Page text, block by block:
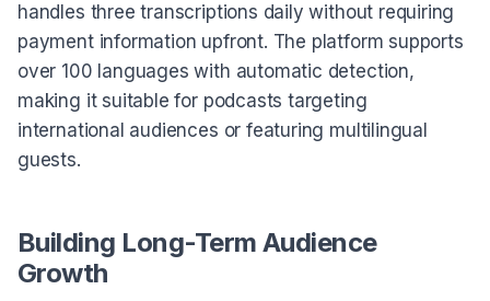
handles three transcriptions daily without requiring
payment information upfront. The platform supports
over 100 languages with automatic detection,
making it suitable for podcasts targeting
international audiences or featuring multilingual
guests.
Building Long-Term Audience
Growth